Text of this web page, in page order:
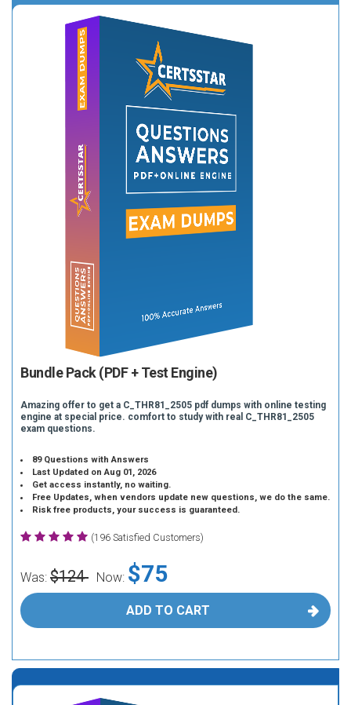
Bundle Pack (PDF + Test Engine)
Amazing offer to get a C_THR81_2505 pdf dumps with online testing
engine at special price. comfort to study with real C_THR81_2505
exam questions.
89 Questions with Answers
Last Updated on Aug 01, 2026
Get access instantly, no waiting.
Free Updates, when vendors update new questions, we do the same.
Risk free products, your success is guaranteed.
(196 Satisfied Customers)
Was: $124 Now: $75
ADD TO CART